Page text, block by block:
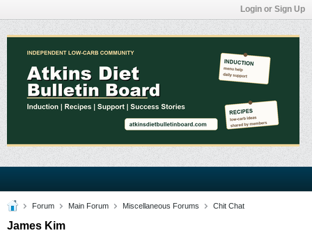
Login or Sign Up
Forum Main Forum Miscellaneous Forums Chit Chat
James Kim